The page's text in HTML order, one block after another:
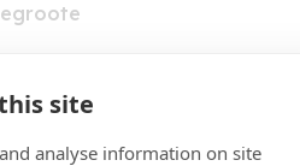
site
analyse information on site